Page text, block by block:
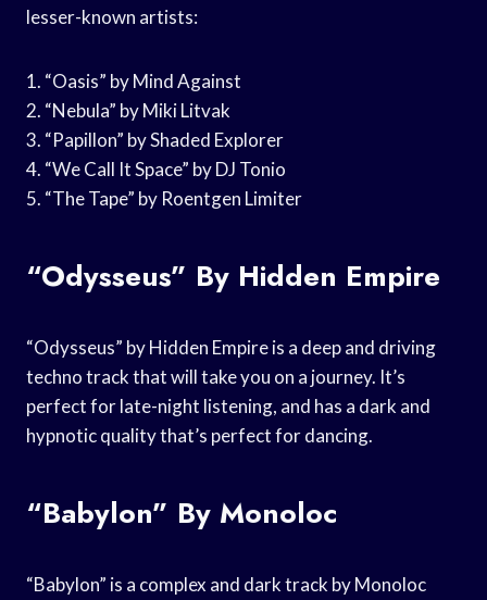
lesser-known artists:
1. “Oasis” by Mind Against
2. “Nebula” by Miki Litvak
3. “Papillon” by Shaded Explorer
4. “We Call It Space” by DJ Tonio
5. “The Tape” by Roentgen Limiter
“Odysseus” By Hidden Empire
“Odysseus” by Hidden Empire is a deep and driving
techno track that will take you on a journey. It’s
perfect for late-night listening, and has a dark and
hypnotic quality that’s perfect for dancing.
“Babylon” By Monoloc
“Babylon” is a complex and dark track by Monoloc